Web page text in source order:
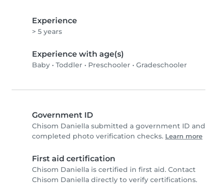
Experience
> 5 years
Experience with age(s)
Baby • Toddler • Preschooler • Gradeschooler
Government ID
Chisom Daniella submitted a government ID and
completed photo verification checks. Learn more
First aid certification
Chisom Daniella is certified in first aid. Contact
Chisom Daniella directly to verify certifications.